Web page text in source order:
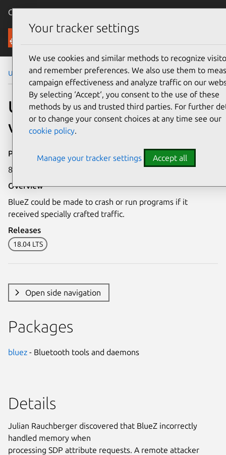
Canonical Ubuntu
Security
Ubuntu Security Notices USN-5183-1
USN-5183-1: BlueZ
vulnerability
Publication date
8 December 2021
Overview
BlueZ could be made to crash or run programs if it
received specially crafted traffic.
Releases
18.04 LTS
Open side navigation
Packages
bluez - Bluetooth tools and daemons
Details
Julian Rauchberger discovered that BlueZ incorrectly
handled memory when
processing SDP attribute requests. A remote attacker
Your tracker settings
We use cookies and similar methods to recognize
and remember preferences. We also use them to
campaign effectiveness and analyze traffic on our
By selecting ‘Accept‘, you consent to the use of these
methods by us and trusted third parties. For further
or to change your consent choices at any time see our
cookie policy.
Manage your tracker settings Accept all